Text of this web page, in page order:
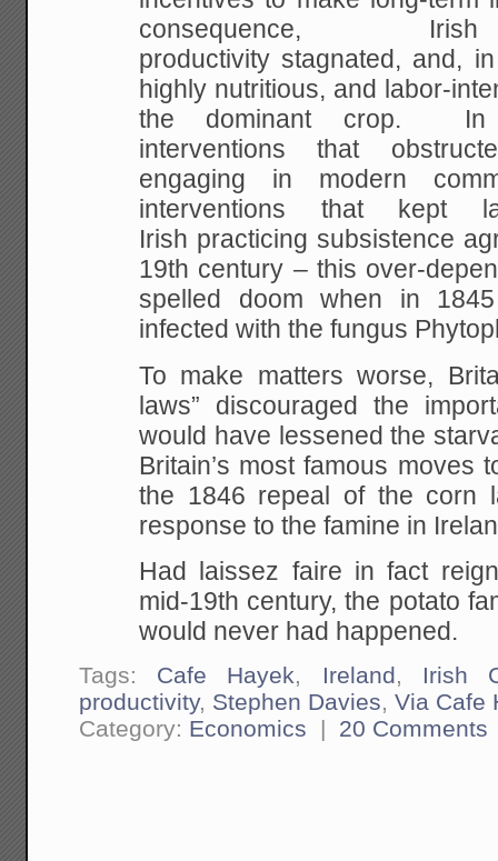
consequence,
productivity stagnated, and,
highly nutritious, and labor-
the dominant crop. In
interventions that
engaging in modern
interventions that kept
Irish practicing subsistence
19th century – this over-
spelled doom when in
infected with the fungus
To make matters worse,
laws” discouraged the
would have lessened the
Britain’s most famous moves
the 1846 repeal of the corn
response to the famine in
Had laissez faire in fact
mid-19th century, the potato
would never had happened.
Tags: Cafe Hayek, Ireland, Irish
productivity, Stephen Davies,Via Cafe
Category: Economics | 20 Comments